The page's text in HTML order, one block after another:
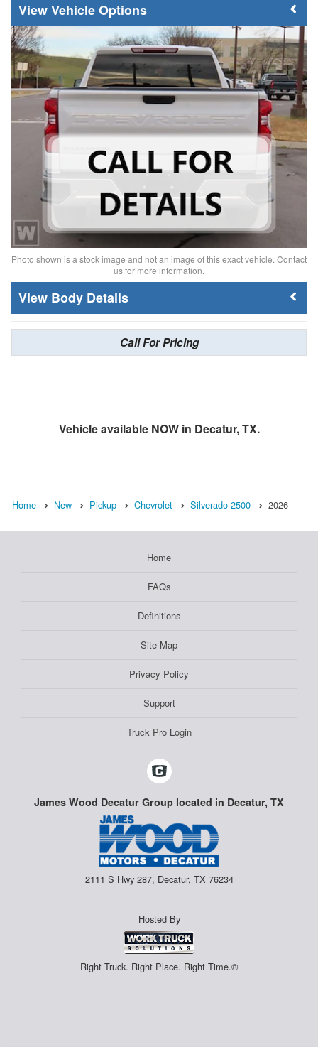
Vehicle Options
Photo shown is a stock image and not an image of this exact vehicle. Contact
us for more information.
Body Details
Call For Pricing
Vehicle available NOW in Decatur, TX.
Home New Pickup Chevrolet Silverado 2500 2026
Home
FAQs
Definitions
Site Map
Privacy Policy
Support
Truck Pro Login
James Wood Decatur Group located in Decatur, TX
2111 S Hwy 287, Decatur, TX 76234
Hosted By
Right Truck. Right Place. Right Time.®